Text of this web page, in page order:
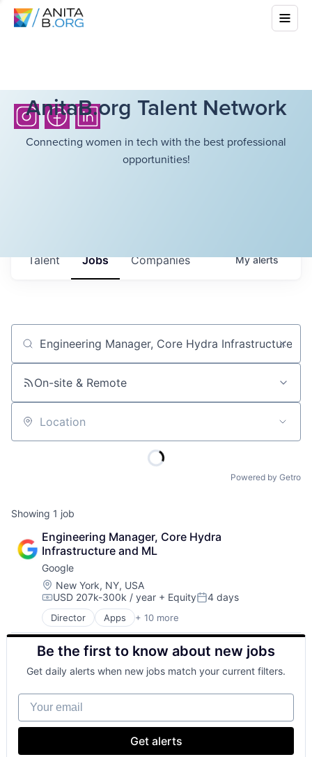
AnitaB.org Talent Network
Connecting women in tech with the best professional
opportunities!
Jobs Companies
Talent Myalerts
Job title, company or keyword
On-site & Remote
Location
Powered by Getro
Showing 1 job
Engineering Manager, Core Hydra
Infrastructure and ML
Google
Location:
New York, NY, USA
Compensation:
USD 207k-300k / year + EquityPosted:
4 days
Director Apps + 10 more
Artificial Intelligence (AI)
Cloud Computing
Cloud Storage
Consumer
Machine Learning
Mobile Devices
Productivity Tools
Search Engine
Software Engineering
Be the first to know about new jobs
Get daily alerts when new jobs match your current filters.
Your email
Get alerts